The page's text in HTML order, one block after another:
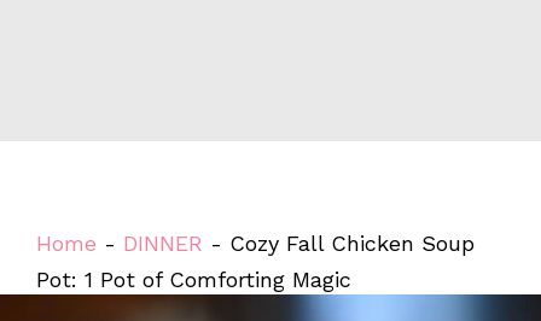
Home - DINNER - Cozy Fall Chicken Soup
Pot: 1 Pot of Comforting Magic